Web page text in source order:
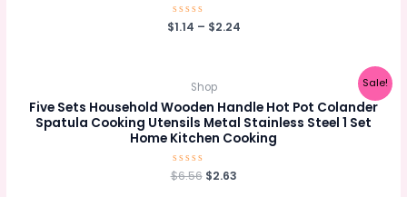
Rated
0
$1.14 – $2.24
Sale!
Shop
Five Sets Household Wooden Handle Hot Pot Colander
Spatula Cooking Utensils Metal Stainless Steel 1 Set
Home Kitchen Cooking
Rated
0
$6.56 Original
$2.63Current